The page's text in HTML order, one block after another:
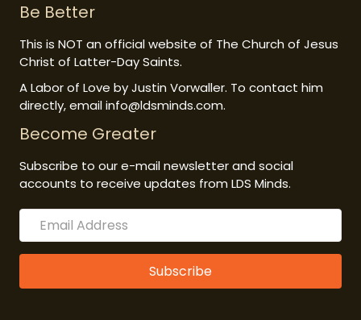
Be Better
This is NOT an official website of The Church of Jesus
Christ of Latter-Day Saints.
A Labor of Love by Justin Vorwaller. To contact him
directly, email info@ldsminds.com.
Become Greater
Subscribe to our e-mail newsletter and social
accounts to receive updates from LDS Minds.
Subscribe